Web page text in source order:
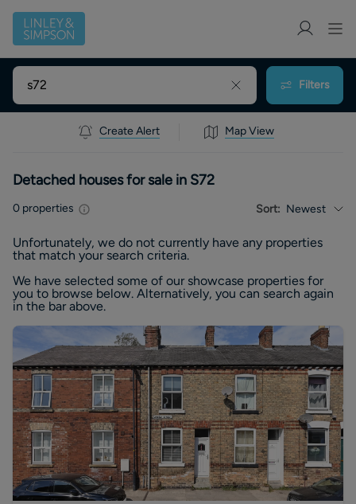
Filters
Create Alert Map View
Detached houses for sale in S72
0 properties Sort: Newest
Unfortunately, we do not currently have any properties
that match your search criteria.
We have selected some of our showcase properties for
you to browse below. Alternatively, you can search again
in the bar above.